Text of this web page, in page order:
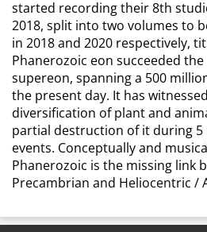
started recording their 8th
2018, split into two volumes to
in 2018 and 2020 respectively,
Phanerozoic eon succeeded
supereon, spanning a 500
the present day. It has
diversification of plant and
partial destruction of it during 5
events. Conceptually and
Phanerozoic is the missing link
Precambrian and Heliocentric /